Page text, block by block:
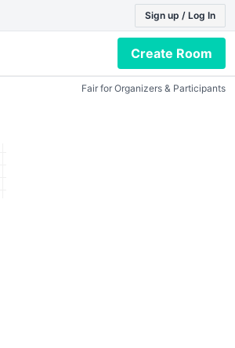
Sign up / Log In
Create Room
Fair for Organizers & Participants